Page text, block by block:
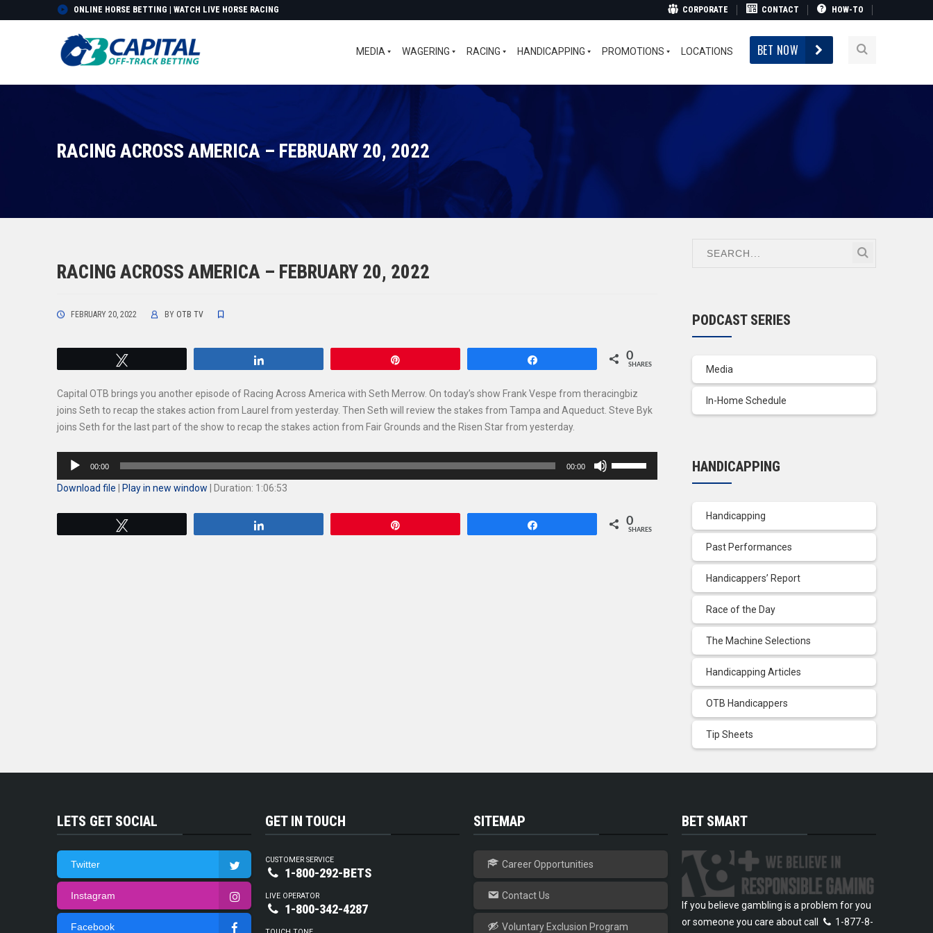
ONLINE HORSE BETTING | WATCH LIVE HORSE RACING CORPORATE CONTACT HOW-TO
MEDIA WAGERING RACING HANDICAPPING PROMOTIONS LOCATIONS BET NOW
RACING ACROSS AMERICA – FEBRUARY 20, 2022
RACING ACROSS AMERICA – FEBRUARY 20, 2022
FEBRUARY 20, 2022 BY OTB TV
0
SHARES
Capital OTB brings you another episode of Racing Across America with Seth Merrow. On today’s show Frank Vespe from theracingbiz
joins Seth to recap the stakes action from Laurel from yesterday. Then Seth will review the stakes from Tampa and Aqueduct. Steve Byk
joins Seth for the last part of the show to recap the stakes action from Fair Grounds and the Risen Star from yesterday.
Audio
00:00 00:00
to
Download file Play in new window Duration: 1:06:53
0
SHARES
PODCAST SERIES
Media
In-Home Schedule
HANDICAPPING
Handicapping
Past Performances
Handicappers’ Report
Race of the Day
The Machine Selections
Handicapping Articles
OTB Handicappers
Tip Sheets
LETS GET SOCIAL
Twitter
Instagram
Facebook
GET IN TOUCH
CUSTOMER SERVICE
1-800-292-BETS
LIVE OPERATOR
1-800-342-4287
SITEMAP
Career Opportunities
Contact Us
Voluntary Exclusion Program
BET SMART
If you believe gambling is a problem for you
or someone you care about call
1-877-8-